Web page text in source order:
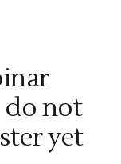
do not
yet